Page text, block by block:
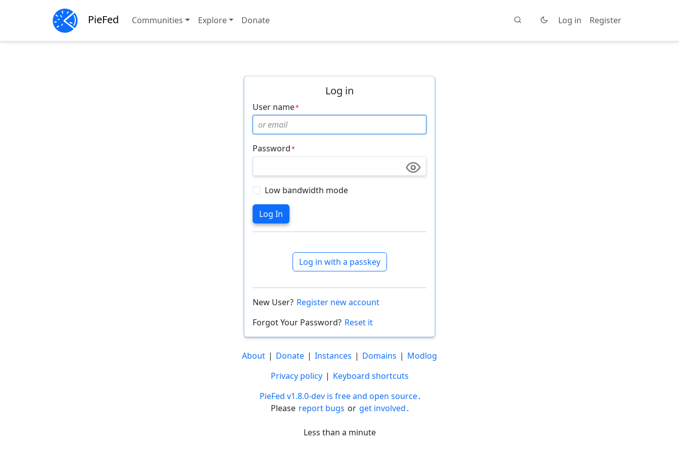
PieFed Communities Explore Donate Log in Register
Log in
User name
Password
Low bandwidth mode
Log in with a passkey
New User? Register new account
Forgot Your Password? Reset it
About | Donate | Instances | Domains | Modlog
Privacy policy | Keyboard shortcuts
PieFed v1.8.0-dev is free and open source.
Please report bugs or get involved.
Less than a minute